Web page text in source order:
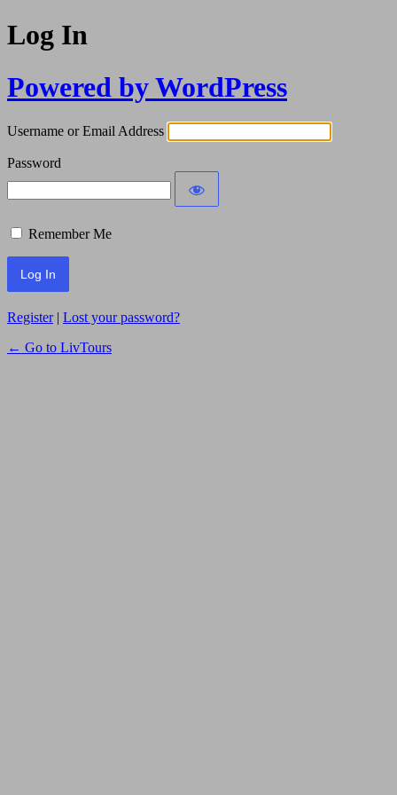
Log In
Powered by WordPress
Username or Email Address
Password
Remember Me
Register| Lost your password?
← Go to LivTours